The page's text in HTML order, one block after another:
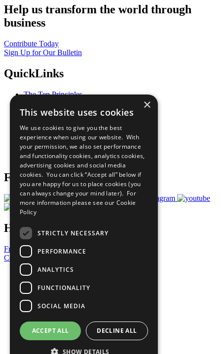
Help us transform the world through
business
Contribute Today
Sign Up for Our Bulletin
QuickLinks
The Ten Principles
Our Participants
What You Can Do
Careers & Opportunities
Join Now
Prepare your CoP
Follow Us
Have a Question?
Frequently Asked Questions
Contact Us
United Nations
Privacy Policy
Cookies Policy
Copyright
Photo Credits
×
This website uses cookies
We use cookies to give you the best
experience when using our website. With
your permission, we also set performance
and functionality cookies, analytics cookies,
advertising cookies and social media
cookies. You can click “Accept all” below if
you are happy for us to place cookies (you
can always change your mind later). For
more information please see our Cookie
Policy
STRICTLY NECESSARY
PERFORMANCE
ANALYTICS
FUNCTIONALITY
SOCIAL MEDIA
ACCEPT ALL DECLINE ALL
SHOW DETAILS